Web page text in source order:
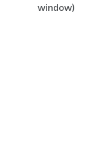
window)